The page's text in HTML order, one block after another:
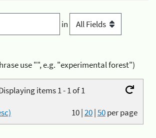
in
use "", e.g. "experimental forest")
items 1 - 1 of 1
10|20|50per page